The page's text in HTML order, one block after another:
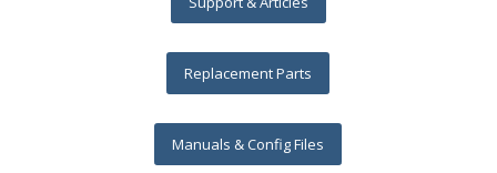
Replacement Parts
Manuals & Config Files